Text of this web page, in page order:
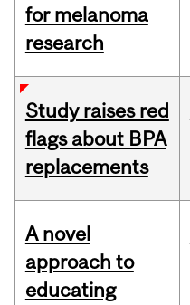
for melanoma
research
Study raises red
flags about BPA
replacements
A novel
approach to
educating